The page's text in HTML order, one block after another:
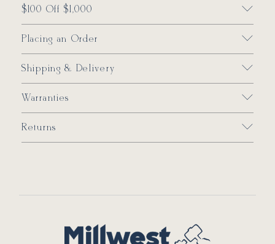
$100 Off $1,000
Placing an Order
Shipping & Delivery
Warranties
Returns